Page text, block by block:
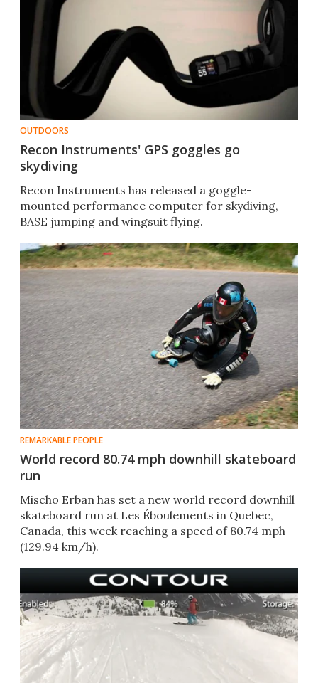
OUTDOORS
Recon Instruments' GPS goggles go
skydiving
Recon Instruments has released a goggle-
mounted performance computer for skydiving,
BASE jumping and wingsuit flying.
REMARKABLE PEOPLE
World record 80.74 mph downhill skateboard
run
Mischo Erban has set a new world record downhill
skateboard run at Les Éboulements in Quebec,
Canada, this week reaching a speed of 80.74 mph
(129.94 km/h).